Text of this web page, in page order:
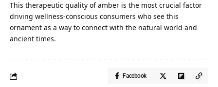
This therapeutic quality of amber is the most crucial factor
driving wellness-conscious consumers who see this
ornament as a way to connect with the natural world and
ancient times.
Facebook